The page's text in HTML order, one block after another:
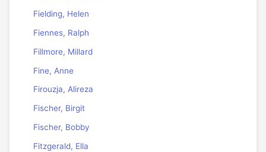
Fielding, Helen
Fiennes, Ralph
Fillmore, Millard
Fine, Anne
Firouzja, Alireza
Fischer, Birgit
Fischer, Bobby
Fitzgerald, Ella